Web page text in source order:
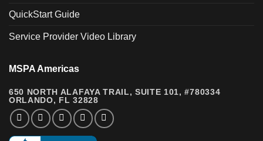
QuickStart Guide
Service Provider Video Library
MSPA Americas
650 NORTH ALAFAYA TRAIL, SUITE 101, #780334
ORLANDO, FL 32828